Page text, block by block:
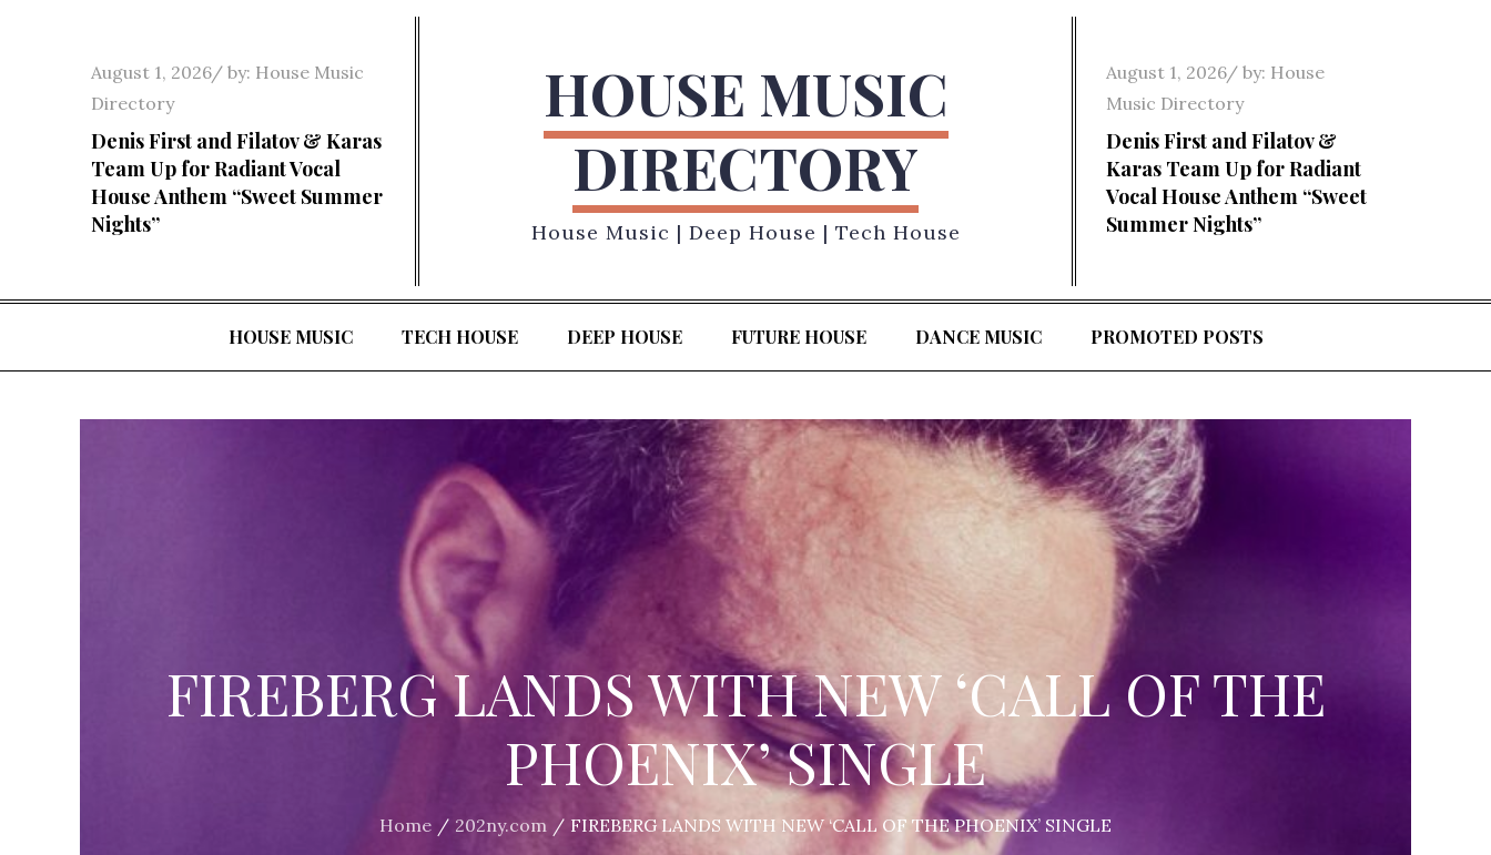
Posted
on
August 1, 2026 by: House Music
Directory
Denis First and Filatov & Karas
Team Up for Radiant Vocal
House Anthem “Sweet Summer
Nights”
HOUSE MUSIC
DIRECTORY
House Music | Deep House | Tech House
Posted
on
August 1, 2026 by: House
Music Directory
Denis First and Filatov &
Karas Team Up for Radiant
Vocal House Anthem “Sweet
Summer Nights”
HOUSE MUSIC TECH HOUSE DEEP HOUSE FUTURE HOUSE DANCE MUSIC PROMOTED POSTS
FIREBERG LANDS WITH NEW ‘CALL OF THE
PHOENIX’ SINGLE
Home 202ny.com FIREBERG LANDS WITH NEW ‘CALL OF THE PHOENIX’ SINGLE